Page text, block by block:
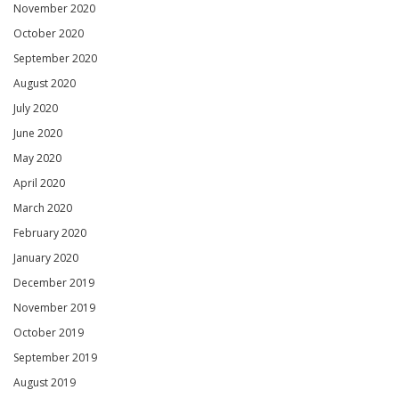
November 2020
October 2020
September 2020
August 2020
July 2020
June 2020
May 2020
April 2020
March 2020
February 2020
January 2020
December 2019
November 2019
October 2019
September 2019
August 2019